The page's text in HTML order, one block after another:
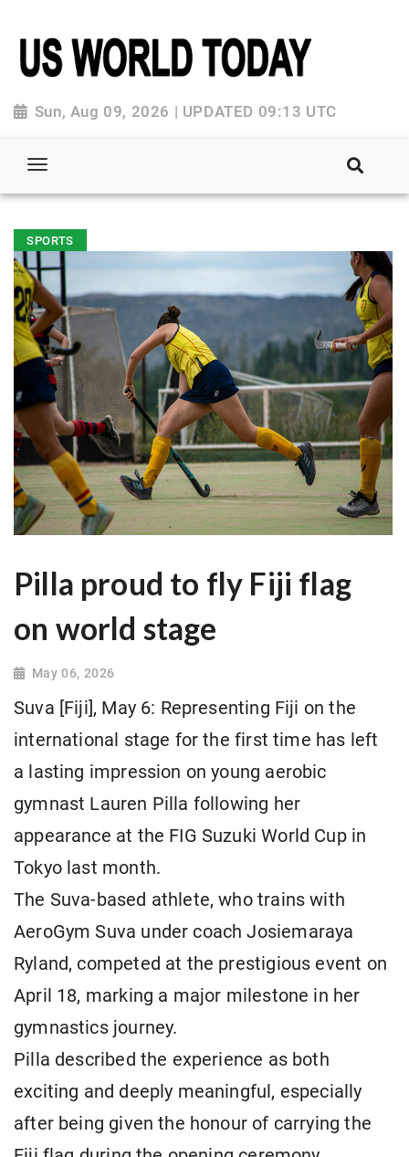
Sun, Aug 09, 2026 | UPDATED 09:13 UTC
SPORTS
Pilla proud to fly Fiji flag
on world stage
May 06, 2026
Suva [Fiji], May 6: Representing Fiji on the
international stage for the first time has left
a lasting impression on young aerobic
gymnast Lauren Pilla following her
appearance at the FIG Suzuki World Cup in
Tokyo last month.
The Suva-based athlete, who trains with
AeroGym Suva under coach Josiemaraya
Ryland, competed at the prestigious event on
April 18, marking a major milestone in her
gymnastics journey.
Pilla described the experience as both
exciting and deeply meaningful, especially
after being given the honour of carrying the